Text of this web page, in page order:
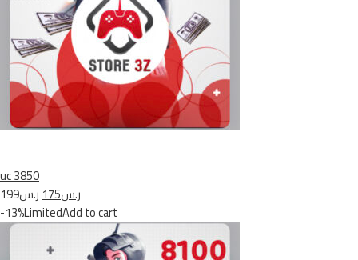
uc 3850
ر.س199
ر.س175
-13%LimitedAdd to cart